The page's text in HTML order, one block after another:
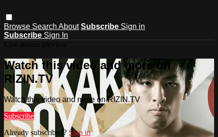
Browse Search About Subscribe Sign in
Subscribe Sign In
Watch this video and more on
RIZIN.TV
Watch this video and more on RIZIN.TV
Subscribe
Already subscribed? Sign in